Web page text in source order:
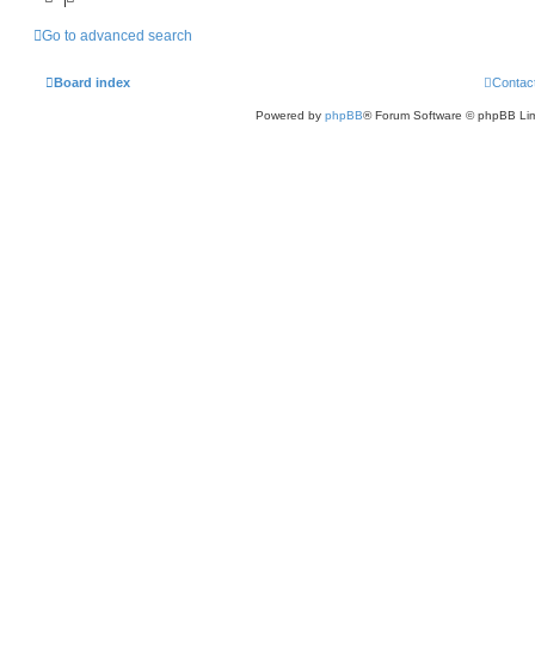
Go to advanced search
Board index
Powered by phpBB® Forum Software © phpBB